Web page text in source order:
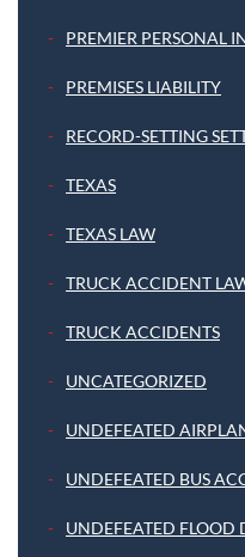
PREMIER PERSONAL
PREMISES LIABILITY
RECORD-SETTING
TEXAS
TEXAS LAW
TRUCK ACCIDENT
TRUCK ACCIDENTS
UNCATEGORIZED
UNDEFEATED
UNDEFEATED BUS
UNDEFEATED FLOOD